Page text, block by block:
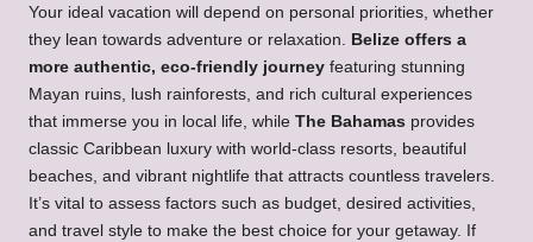
Your ideal vacation will depend on personal priorities, whether
they lean towards adventure or relaxation. Belize offers a
more authentic, eco-friendly journey featuring stunning
Mayan ruins, lush rainforests, and rich cultural experiences
that immerse you in local life, while The Bahamas provides
classic Caribbean luxury with world-class resorts, beautiful
beaches, and vibrant nightlife that attracts countless travelers.
It’s vital to assess factors such as budget, desired activities,
and travel style to make the best choice for your getaway. If